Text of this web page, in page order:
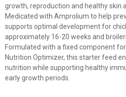
growth, reproduction and healthy skin
Medicated with Amprolium to help
supports optimal development for
approximately 16-20 weeks and
Formulated with a fixed component
Nutrition Optimizer, this starter feed
nutrition while supporting healthy
early growth periods.